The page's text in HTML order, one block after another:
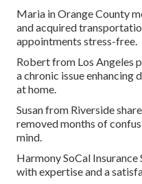
Maria in Orange County
and acquired
appointments stress-free.
Robert from Los Angeles
a chronic issue enhancing
at home.
Susan from Riverside
removed months of
mind.
Harmony SoCal
with expertise and a